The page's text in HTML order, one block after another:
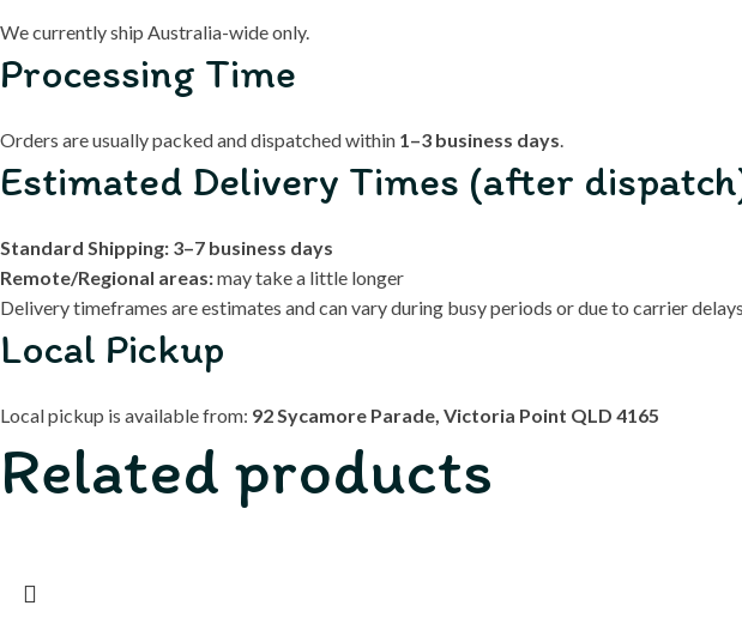
We currently ship Australia-wide only.
Processing Time
Orders are usually packed and dispatched within 1–3 business days.
Estimated Delivery Times (after
Standard Shipping: 3–7 business days
Remote/Regional areas:may take a little longer
Delivery timeframes are estimates and can vary during busy periods or due to carrier
Local Pickup
Local pickup is available from: 92 Sycamore Parade, Victoria Point QLD 4165
Related products